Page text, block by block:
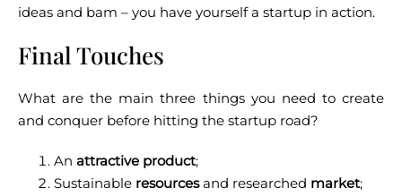
ideas and bam – you have yourself a startup in action.
Final Touches
What are the main three things you need to create
and conquer before hitting the startup road?
An attractive product;
Sustainable resourcesand researched market;